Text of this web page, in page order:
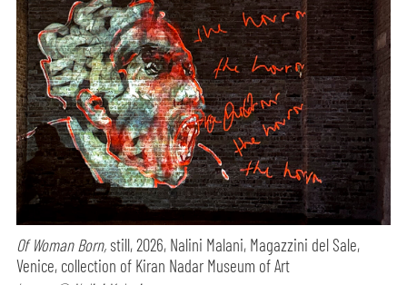
Of Woman Born, still, 2026, Nalini Malani, Magazzini del Sale,
Venice, collection of Kiran Nadar Museum of Art